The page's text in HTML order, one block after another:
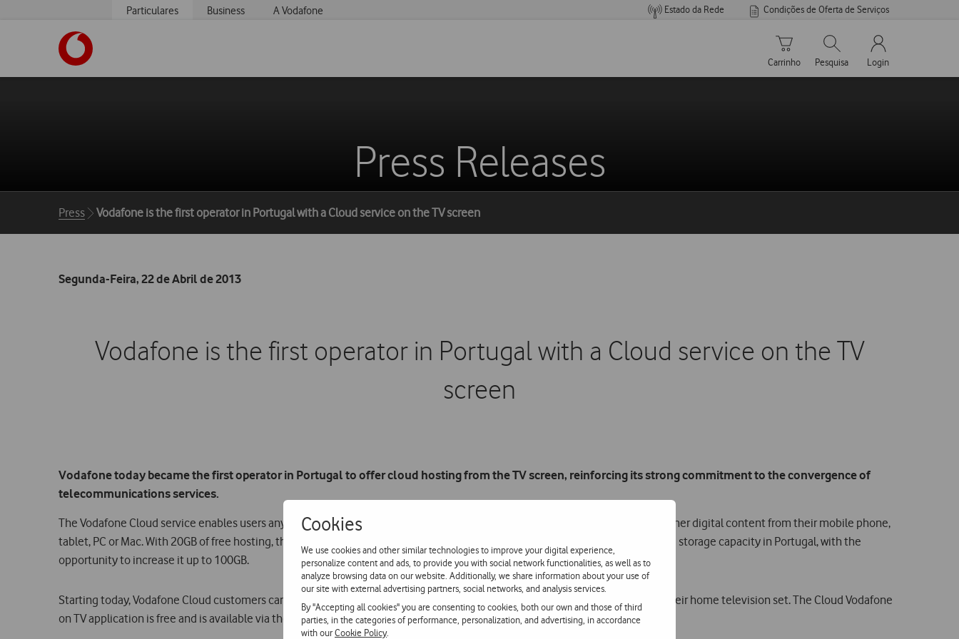
Cookies
We use cookies and other similar technologies to improve your digital experience,
personalize content and ads, to provide you with social network functionalities, as well as to
analyze browsing data on our website. Additionally, we share information about your use of
our site with external advertising partners, social networks, and analysis services.
By "Accepting all cookies" you are consenting to cookies, both our own and those of third
parties, in the categories of performance, personalization, and advertising, in accordance
with ourCookie Policy.
Particulares Business A Vodafone Estado da Rede Condições de Oferta de Serviços
Carrinho de compras
Carrinho
Pesquisar
Pesquisa
My Vodafone
Login
Press Releases
Breadcrumbs
Press Vodafone is the first operator in Portugal with a Cloud service on the TV screen
Segunda-Feira, 22 de Abril de 2013
Vodafone is the first operator in Portugal with a Cloud service on the TV
screen
Vodafone today became the first operator in Portugal to offer cloud hosting from the TV screen, reinforcing its strong commitment to the convergence of
telecommunications services.
The Vodafone Cloud service enables users anywhere simply and securely to back up photos, videos, music, documents and other digital content from their mobile phone,
tablet, PC or Mac. With 20GB of free hosting, this service without subscription or registration fees offers users the largest cloud storage capacity in Portugal, with the
opportunity to increase it up to 100GB.
Starting today, Vodafone Cloud customers can also access the photos, videos and music they have stored in the cloud from their home television set. The Cloud Vodafone
on TV application is free and is available via the television’s StartApps menu, using the blue button on the remote control.